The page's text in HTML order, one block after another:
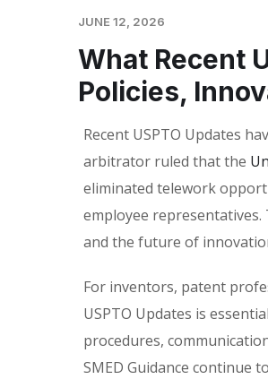
JUNE 12, 2026
What Recent
Policies,
Recent USPTO Updates
arbitrator ruled that the
eliminated telework
employee representatives.
and the future of
For inventors, patent
USPTO Updates is
procedures,
SMED Guidance continue